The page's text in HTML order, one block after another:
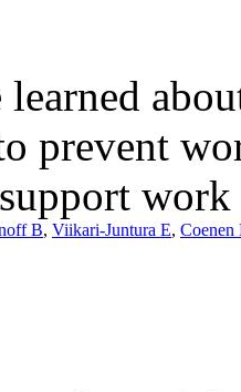
prevent
B, Viikari-Juntura E, Coenen